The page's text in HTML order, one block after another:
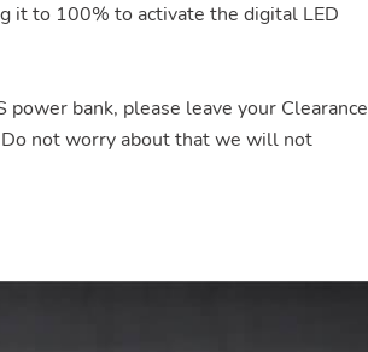
it to 100% to activate the digital LED
bank, please leave your Clearance
not worry about that we will not